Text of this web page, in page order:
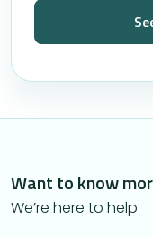
Want to know
We’re here to help